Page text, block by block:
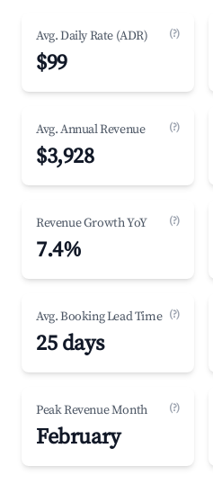
Avg. Daily Rate (ADR) (?)
$99
Avg. Annual Revenue (?)
$3,928
Revenue Growth YoY (?)
7.4%
Avg. Booking Lead Time (?)
25 days
Peak Revenue Month (?)
February